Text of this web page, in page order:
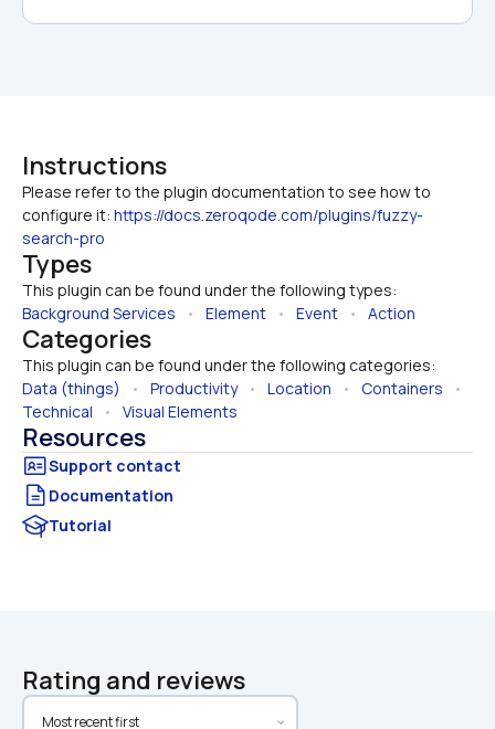
Instructions
Please refer to the plugin documentation to see how to
configure it: https://docs.zeroqode.com/plugins/fuzzy-
search-pro
Types
This plugin can be found under the following types:
Background Services • Element • Event • Action
Categories
This plugin can be found under the following categories:
Data (things)
• Productivity • Location • Containers
Technical • Visual Elements
Resources
Documentation
Tutorial
Rating and reviews